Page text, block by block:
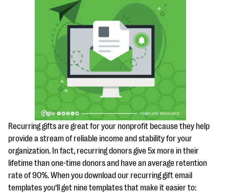
Ask an Expert
Our Ask an Expert series features real fundraising
questions
EXPLORE THE SERIES
Recurring gifts are great for your nonprofit because they help
provide a stream of reliable income and stability for your
organization. In fact, recurring donors give 5x more in their
lifetime than one-time donors and have an average retention
rate of 90%. When you download our recurring gift email
templates you’ll get nine templates that make it easier to: